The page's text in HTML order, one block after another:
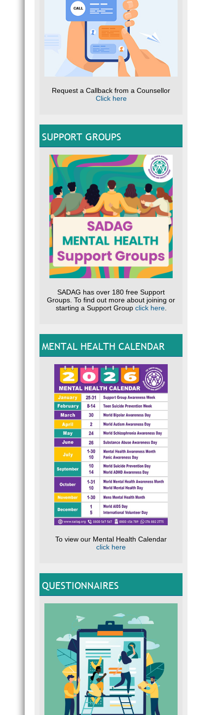
Request a Callback from a Counsellor
Click here
SUPPORT GROUPS
SADAG has over 180 free Support
Groups. To find out more about joining or
starting a Support Group click here.
MENTAL HEALTH CALENDAR
To view our Mental Health Calendar
click here
QUESTIONNAIRES